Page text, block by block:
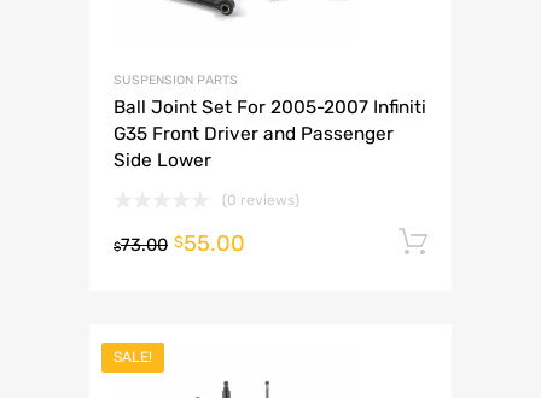
SUSPENSION PARTS
Ball Joint Set For 2005-2007 Infiniti
G35 Front Driver and Passenger
Side Lower
(0 reviews)
$73.00 $55.00
SALE!